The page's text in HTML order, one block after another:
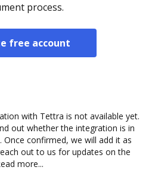
process.
free account
with Tettra is not available yet.
out whether the integration is in
confirmed, we will add it as
out to us for updates on the
more...